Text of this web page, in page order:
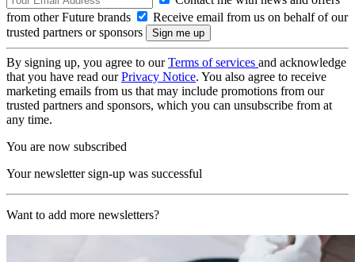
from other Future brands
Receive email from us on behalf of our
trusted partners or sponsors
By signing up, you agree to ourTerms of services and acknowledge
that you have read ourPrivacy Notice. You also agree to receive
marketing emails from us that may include promotions from our
trusted partners and sponsors, which you can unsubscribe from at
any time.
You are now subscribed
Your newsletter sign-up was successful
Want to add more newsletters?